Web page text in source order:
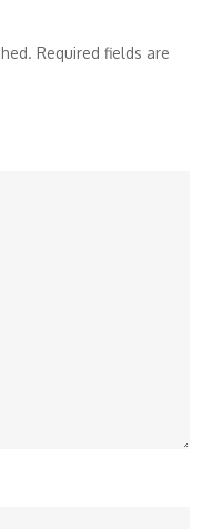
Required fields are